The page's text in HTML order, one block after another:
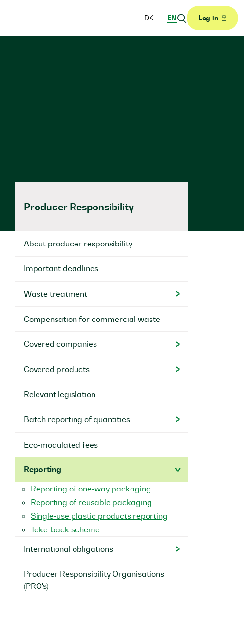
DK EN Log in
Producer Responsibility
About producer responsibility
Important deadlines
Waste treatment
Compensation for commercial waste
Covered companies
Covered products
Relevant legislation
Batch reporting of quantities
Eco-modulated fees
Reporting
Reporting of one-way packaging
Reporting of reusable packaging
Single-use plastic products reporting
Take-back scheme
International obligations
Producer Responsibility Organisations
(PRO's)